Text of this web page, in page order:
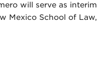
will serve as interim
Mexico School of Law,